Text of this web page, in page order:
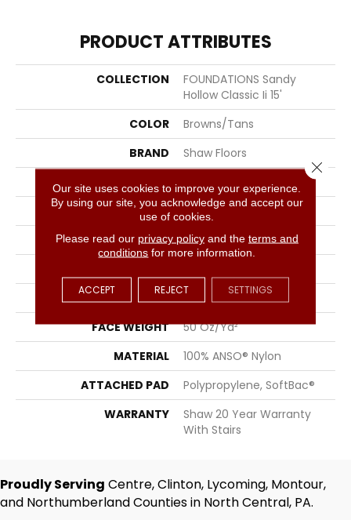
PRODUCT ATTRIBUTES
COLLECTION
FOUNDATIONS Sandy
Hollow Classic Ii 15'
COLOR
Browns/Tans
BRAND
Shaw Floors
APPLICATION
SIZE
15 Ft
WIDTH
15 Ft
FIBER
100% ANSO® Nylon
FACE WEIGHT
50 Oz/yd²
MATERIAL
100% ANSO® Nylon
ATTACHED PAD
Polypropylene, SoftBac®
WARRANTY
Shaw 20 Year Warranty
With Stairs
Proudly Serving Centre, Clinton, Lycoming, Montour,
and Northumberland Counties in North Central, PA.
Our site uses cookies to improve your experience.
By using our site, you acknowledge and accept our
use of cookies.
Please read our privacy policyand the terms and
conditions for more information.
ACCEPT REJECT SETTINGS
Close